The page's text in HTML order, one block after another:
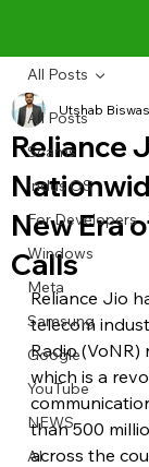
All Posts
Scams
Indus OS
For Developers
Windows
Meta
Samsung
Google
YouTube
NEWS
AI
All Posts
Reliance
New Era
Calls
Utshab Biswas
Reliance Jio
telecom
Radio (VoNR)
which is a
than 500
across the